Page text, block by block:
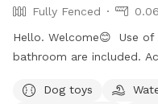
Fully Fenced
Hello. Welcome😊 Use
bathroom are included.
mini pool as well as a
Dog toys